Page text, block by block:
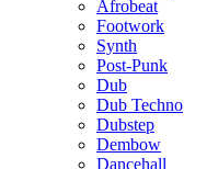
Afrobeat
Footwork
Synth
Post-Punk
Dub
Dub Techno
Dubstep
Dembow
Dancehall